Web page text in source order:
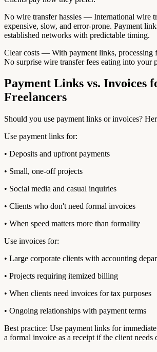
No wire transfer hassles — International wire
expensive, slow, and error-prone. Payment
established networks with predictable timing.
Clear costs — With payment links, processing
No surprise wire transfer fees eating into your
Payment Links vs. Invoices
Freelancers
Should you use payment links or invoices?
Use payment links for:
• Deposits and upfront payments
• Small, one-off projects
• Social media and casual inquiries
• Clients who don't need formal invoices
• When speed matters more than formality
Use invoices for:
• Large corporate clients with accounting
• Projects requiring itemized billing
• When clients need invoices for tax purposes
• Ongoing relationships with payment terms
Best practice: Use payment links for
a formal invoice as a receipt if the client needs